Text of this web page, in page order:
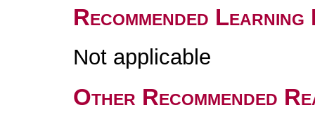
Recommended
Not applicable
Other Recommended